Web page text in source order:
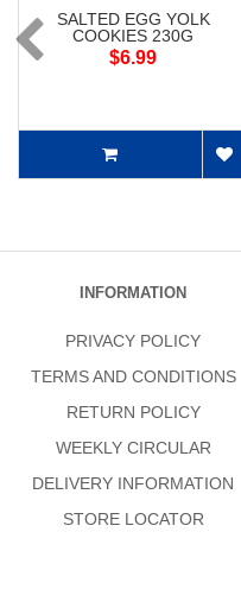
SALTED EGG YOLK
COOKIES 230G
$6.99
INFORMATION
PRIVACY POLICY
TERMS AND CONDITIONS
RETURN POLICY
WEEKLY CIRCULAR
DELIVERY INFORMATION
STORE LOCATOR